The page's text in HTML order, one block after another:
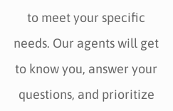
to meet your specific
needs. Our agents will get
to know you, answer your
questions, and prioritize